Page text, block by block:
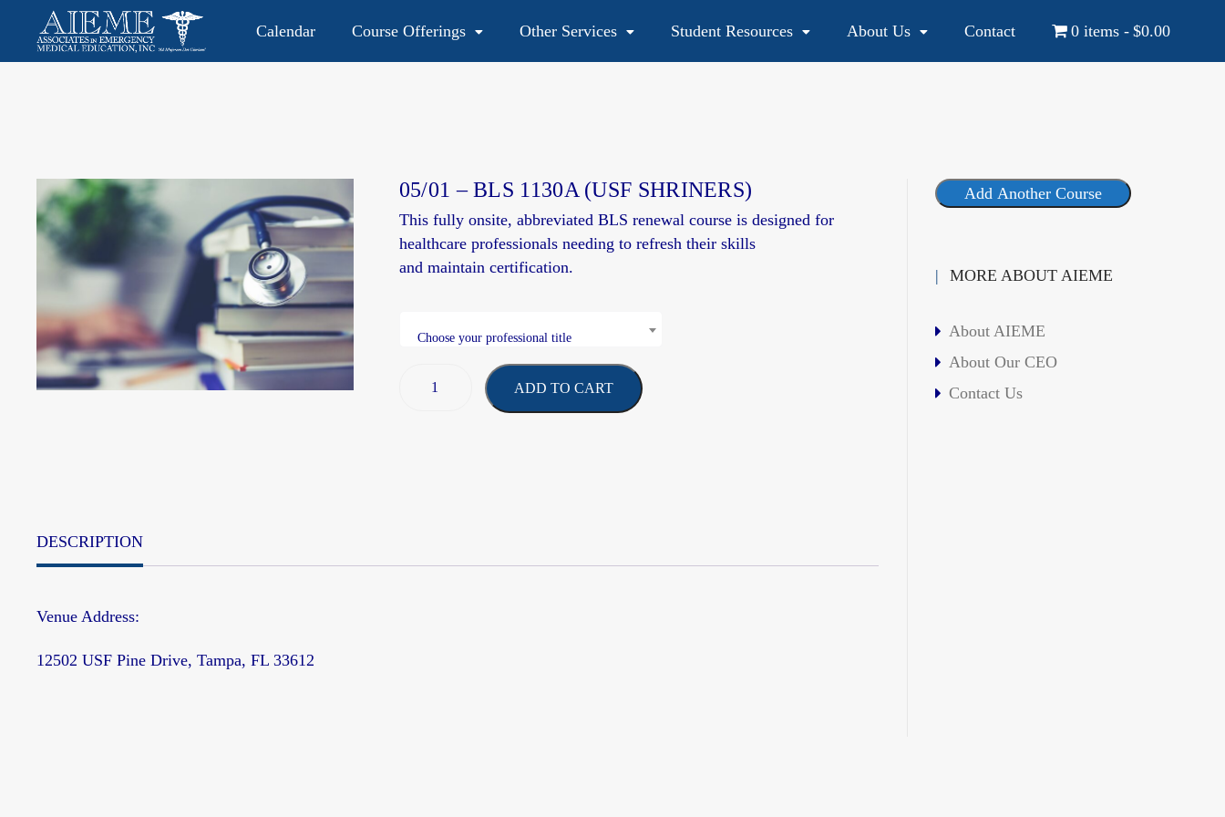
CONTACT US: 813.949.9282 YOUR NATIONAL AND INTERNATIONAL EDUCATION SOURCE
Calendar Course Offerings Other Services Student Resources About Us Contact 0 items $0.00
05/01 – BLS 1130A (USF SHRINERS)
This fully onsite, abbreviated BLS renewal course is designed for
healthcare professionals needing to refresh their skills
and maintaincertification.
Choose your professional title
ADD TO CART
DESCRIPTION
Venue Address:
12502 USF Pine Drive, Tampa, FL 33612
Add Another Course
MORE ABOUT AIEME
About AIEME
About Our CEO
Contact Us